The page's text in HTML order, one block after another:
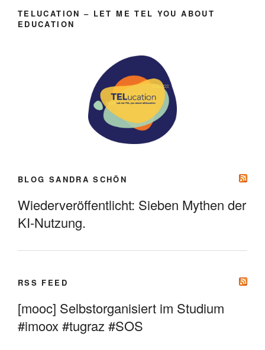
TELUCATION – LET ME TEL YOU ABOUT
EDUCATION
BLOG SANDRA SCHÖN
Wiederveröffentlicht: Sieben Mythen der
KI-Nutzung.
RSS FEED
[mooc] Selbstorganisiert im Studium
#imoox #tugraz #SOS